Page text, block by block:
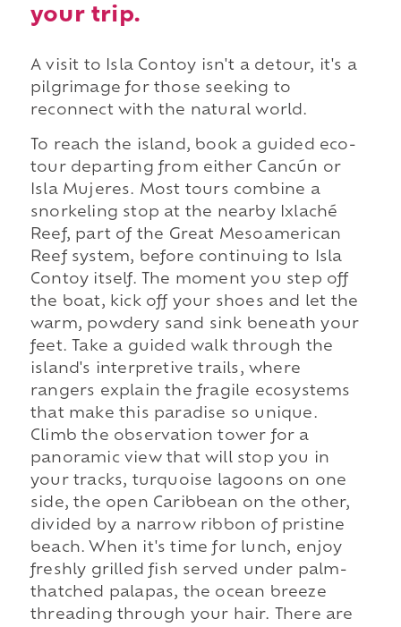
your trip.
A visit to Isla Contoy isn't a detour, it's a
pilgrimage for those seeking to
reconnect with the natural world.
To reach the island, book a guided eco-
tour departing from either Cancún or
Isla Mujeres. Most tours combine a
snorkeling stop at the nearby Ixlaché
Reef, part of the Great Mesoamerican
Reef system, before continuing to Isla
Contoy itself. The moment you step off
the boat, kick off your shoes and let the
warm, powdery sand sink beneath your
feet. Take a guided walk through the
island's interpretive trails, where
rangers explain the fragile ecosystems
that make this paradise so unique.
Climb the observation tower for a
panoramic view that will stop you in
your tracks, turquoise lagoons on one
side, the open Caribbean on the other,
divided by a narrow ribbon of pristine
beach. When it's time for lunch, enjoy
freshly grilled fish served under palm-
thatched palapas, the ocean breeze
threading through your hair. There are